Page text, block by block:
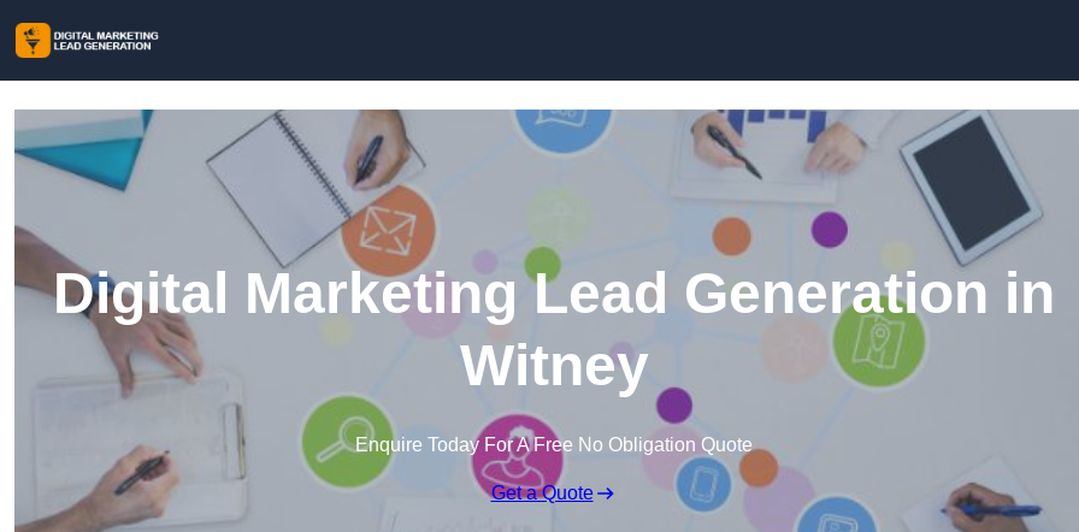
Digital Marketing Lead Generation in
Witney
Enquire Today For A Free No Obligation Quote
Get a Quote